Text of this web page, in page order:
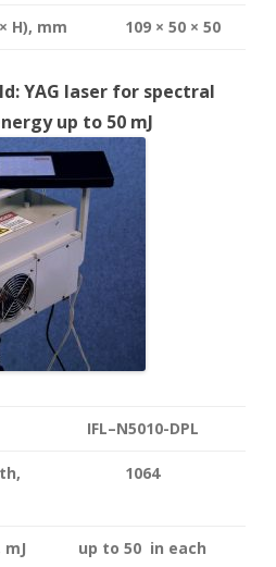
H), mm 109 × 50 × 50
YAG laser for spectral
up to 50 mJ
IFL–N5010-DPL
,
1064
mJ
up to 50 in each